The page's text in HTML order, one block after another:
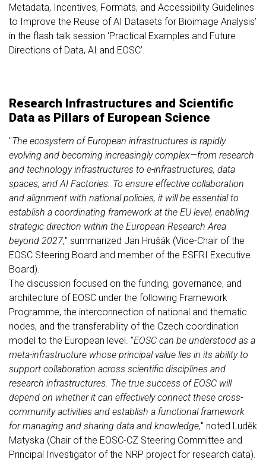
Metadata, Incentives, Formats, and Accessibility Guidelines
to Improve the Reuse of AI Datasets for Bioimage Analysis’
in the flash talk session ‘Practical Examples and Future
Directions of Data, AI and EOSC’.
Research Infrastructures and Scientific
Data as Pillars of European Science
"The ecosystem of European infrastructures is rapidly
evolving and becoming increasingly complex—from research
and technology infrastructures to e-infrastructures, data
spaces, and AI Factories. To ensure effective collaboration
and alignment with national policies, it will be essential to
establish a coordinating framework at the EU level, enabling
strategic direction within the European Research Area
beyond 2027," summarized Jan Hrušák (Vice-Chair of the
EOSC Steering Board and member of the ESFRI Executive
Board).
The discussion focused on the funding, governance, and
architecture of EOSC under the following Framework
Programme, the interconnection of national and thematic
nodes, and the transferability of the Czech coordination
model to the European level. ”EOSC can be understood as a
meta-infrastructure whose principal value lies in its ability to
support collaboration across scientific disciplines and
research infrastructures. The true success of EOSC will
depend on whether it can effectively connect these cross-
community activities and establish a functional framework
for managing and sharing data and knowledge," noted Luděk
Matyska (Chair of the EOSC-CZ Steering Committee and
Principal Investigator of the NRP project for research data).